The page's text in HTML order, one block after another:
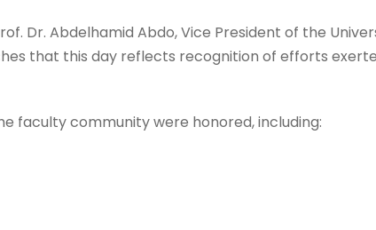
Dr. Abdelhamid Abdo, Vice President of the
that this day reflects recognition of efforts
faculty community were honored, including: